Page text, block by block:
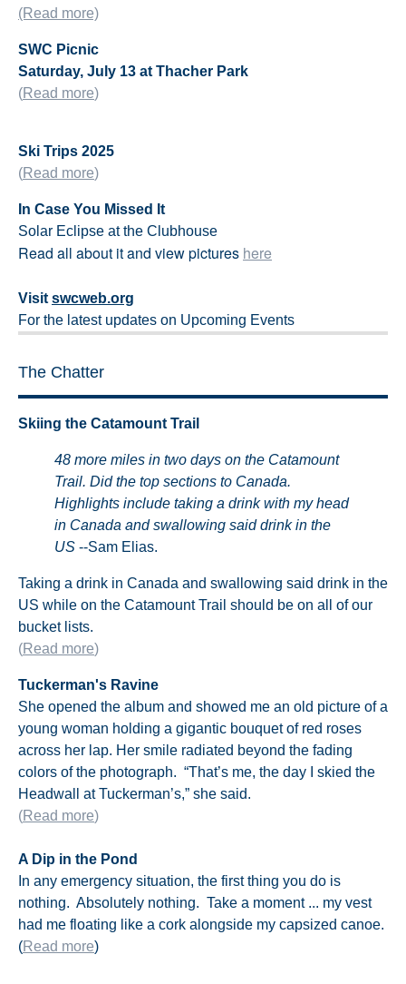
(Read more)
SWC Picnic
Saturday, July 13 at Thacher Park
(Read more)
Ski Trips 2025
(Read more)
In Case You Missed It
Solar Eclipse at the Clubhouse
Read all about it and view pictures here
Visit swcweb.org
For the latest updates on Upcoming Events
The Chatter
Skiing the Catamount Trail
48 more miles in two days on the Catamount
Trail. Did the top sections to Canada.
Highlights include taking a drink with my head
in Canada and swallowing said drink in the
US --Sam Elias.
Taking a drink in Canada and swallowing said drink in the
US while on the Catamount Trail should be on all of our
bucket lists.
(Read more)
Tuckerman's Ravine
She opened the album and showed me an old picture of a
young woman holding a gigantic bouquet of red roses
across her lap. Her smile radiated beyond the fading
colors of the photograph. “That’s me, the day I skied the
Headwall at Tuckerman’s,” she said.
(Read more)
A Dip in the Pond
In any emergency situation, the first thing you do is
nothing. Absolutely nothing. Take a moment ... my vest
had me floating like a cork alongside my capsized canoe.
(Read more)